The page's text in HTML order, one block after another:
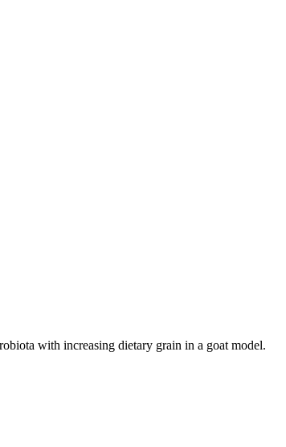
with increasing dietary grain in a goat model.